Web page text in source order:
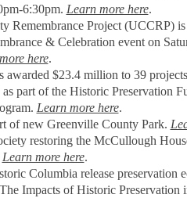
6:30pm. Learn more here.
Remembrance Project (UCCRP)
& Celebration event on
here.
awarded $23.4 million to 39
part of the Historic Preservation
Learn more here.
of new Greenville County Park.
restoring theMcCullough
Learn more here.
Columbia release preservation
Impacts of Historic Preservation